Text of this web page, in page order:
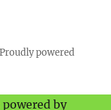
Proudly powered
powered by